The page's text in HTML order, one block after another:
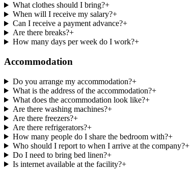
What clothes should I bring?+
When will I receive my salary?+
Can I receive a payment advance?+
Are there breaks?+
How many days per week do I work?+
Accommodation
Do you arrange my accommodation?+
What is the address of the accommodation?+
What does the accommodation look like?+
Are there washing machines?+
Are there freezers?+
Are there refrigerators?+
How many people do I share the bedroom with?+
Who should I report to when I arrive at the company?+
Do I need to bring bed linen?+
Is internet available at the facility?+